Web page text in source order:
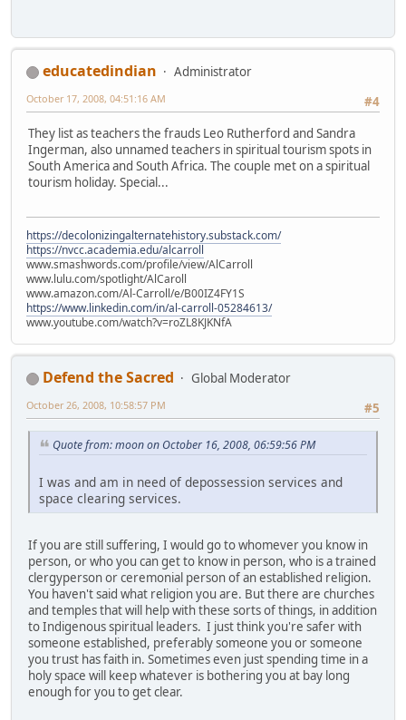
educatedindian
Administrator
#4
October 17, 2008, 04:51:16 AM
They list as teachers the frauds Leo Rutherford and Sandra
Ingerman, also unnamed teachers in spiritual tourism spots in
South America and South Africa. The couple met on a spiritual
tourism holiday. Special...
https://decolonizingalternatehistory.substack.com/
https://nvcc.academia.edu/alcarroll
www.smashwords.com/profile/view/AlCarroll
www.lulu.com/spotlight/AlCaroll
www.amazon.com/Al-Carroll/e/B00IZ4FY1S
https://www.linkedin.com/in/al-carroll-05284613/
www.youtube.com/watch?v=roZL8KJKNfA
Defend the Sacred
Global Moderator
#5
October 26, 2008, 10:58:57 PM
Quote from: moon on October 16, 2008, 06:59:56 PM
I was and am in need of depossession services and
space clearing services.
If you are still suffering, I would go to whomever you know in
person, or who you can get to know in person, who is a trained
clergyperson or ceremonial person of an established religion.
You haven't said what religion you are. But there are churches
and temples that will help with these sorts of things, in addition
to Indigenous spiritual leaders. I just think you're safer with
someone established, preferably someone you or someone
you trust has faith in. Sometimes even just spending time in a
holy space will keep whatever is bothering you at bay long
enough for you to get clear.